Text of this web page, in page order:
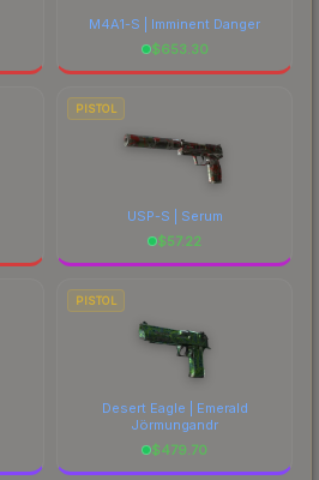
M4A1-S | Imminent Danger
$653.30
PISTOL
USP-S | Serum
$57.22
PISTOL
Desert Eagle | Emerald
Jörmungandr
$479.70